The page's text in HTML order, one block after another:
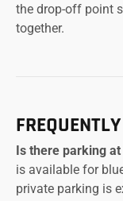
the drop-off point
together.
Is there parking
is available for
private parking is